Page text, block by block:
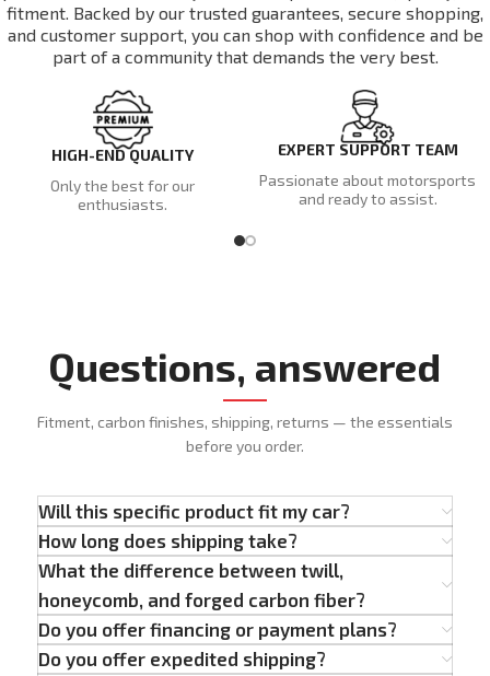
fitment. Backed by our trusted guarantees, secure shopping,
and customer support, you can shop with confidence and be
part of a community that demands the very best.
HIGH-END QUALITY
Only the best for our
enthusiasts.
EXPERT SUPPORT TEAM
Passionate about motorsports
and ready to assist.
Questions, answered
Fitment, carbon finishes, shipping, returns — the essentials
before you order.
Will this specific product fit my car?
How long does shipping take?
What the difference between twill,
honeycomb, and forged carbon fiber?
Do you offer financing or payment plans?
Do you offer expedited shipping?